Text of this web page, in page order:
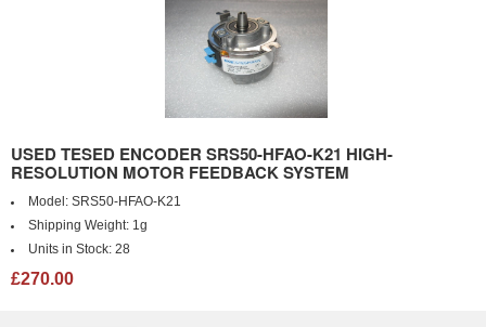
USED TESED ENCODER SRS50-HFAO-K21 HIGH-
RESOLUTION MOTOR FEEDBACK SYSTEM
Model: SRS50-HFAO-K21
Shipping Weight: 1g
Units in Stock: 28
£270.00